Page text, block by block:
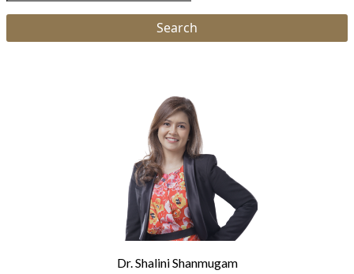
Dr. Shalini Shanmugam